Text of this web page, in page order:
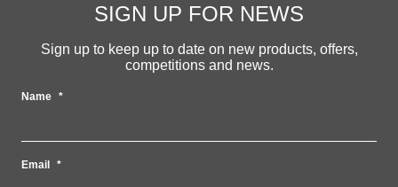
SIGN UP FOR NEWS
Sign up to keep up to date on new products, offers,
competitions and news.
Name *
Email *